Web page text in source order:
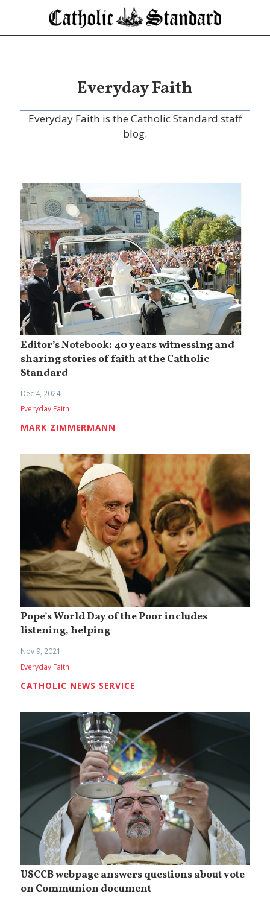
Everyday Faith
Everyday Faith is the Catholic Standard staff
blog.
Editor’s Notebook: 40 years witnessing and
sharing stories of faith at the Catholic
Standard
Dec 4, 2024
Everyday Faith
MARK ZIMMERMANN
Pope’s World Day of the Poor includes
listening, helping
Nov 9, 2021
Everyday Faith
CATHOLIC NEWS SERVICE
USCCB webpage answers questions about vote
on Communion document